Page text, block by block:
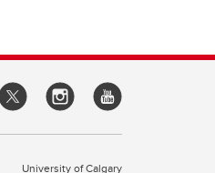
University of Calgary